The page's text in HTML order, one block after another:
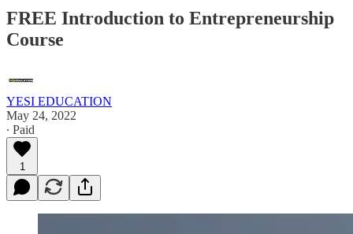
FREE Introduction to Entrepreneurship
Course
YESI EDUCATION
May 24, 2022
∙ Paid
1